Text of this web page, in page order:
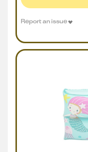
Report an issue